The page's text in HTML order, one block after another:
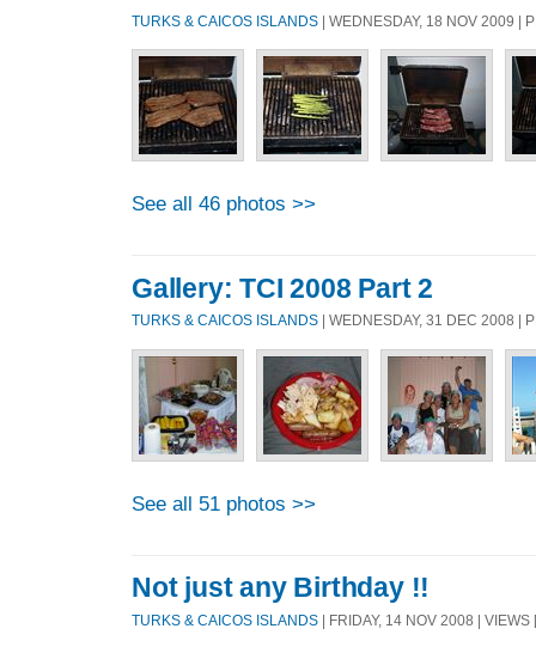
TURKS & CAICOS ISLANDS | WEDNESDAY, 18 NOV 2009 |
See all 46 photos >>
Gallery: TCI 2008 Part 2
TURKS & CAICOS ISLANDS | WEDNESDAY, 31 DEC 2008 |
See all 51 photos >>
Not just any Birthday !!
TURKS & CAICOS ISLANDS | FRIDAY, 14 NOV 2008 | VIEWS